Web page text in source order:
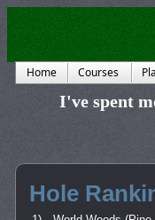
Home Courses
I've spent
Hole